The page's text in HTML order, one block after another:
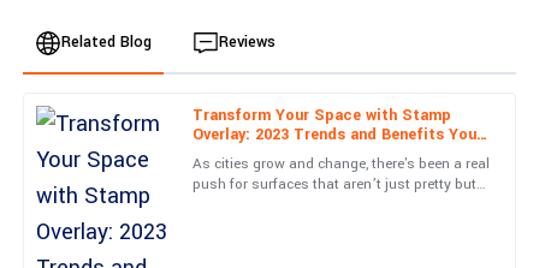
Related Blog Reviews
Transform Your Space with Stamp
Overlay: 2023 Trends and Benefits You
Can’t Miss!
As cities grow and change, there's been a real
push for surfaces that aren’t just pretty but
D
Daniel
Lewis
Very happy with this purchase! The professionalism of the
support team is a big plus.
09 May 2025